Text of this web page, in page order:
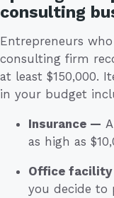
consulting
Entrepreneurs
consulting firm
at least $150,000.
in your budget
Insurance —
as high as
Office
you decide to